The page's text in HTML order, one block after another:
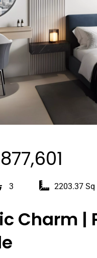
3 2203.37 Sq
Charm |